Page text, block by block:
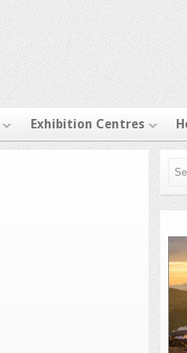
Exhibition Centres